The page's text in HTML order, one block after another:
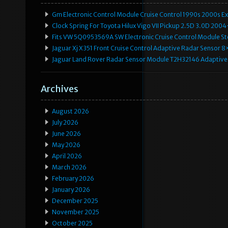
Gm Electronic Control Module Cruise Control 1990s 2000s
Clock Spring For Toyota Hilux Vigo VII Pickup 2.5D 3.0D
Fits VW 5Q0953569A SW Electronic Cruise Control Module
Jaguar Xj X351 Front Cruise Control Adaptive Radar Sensor
Jaguar Land Rover Radar Sensor Module T2H32146
Archives
August 2026
July 2026
June 2026
May 2026
April 2026
March 2026
February 2026
January 2026
December 2025
November 2025
October 2025